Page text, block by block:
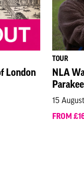
London
TOUR
NLA
15
FROM